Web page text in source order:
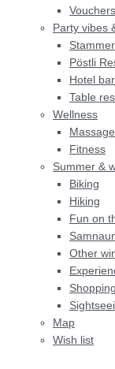
Vouchers
Party vibes
Pöstli
Hotel
Table
Wellness
Fitness
Summer &
Biking
Hiking
Fun on
Other
Shopping
Map
Wish list
Shopping
Sport
THE